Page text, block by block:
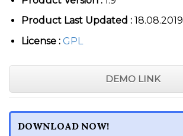
Product Last Updated :18.08.2019
License : GPL
DEMO LINK
DOWNLOAD NOW!